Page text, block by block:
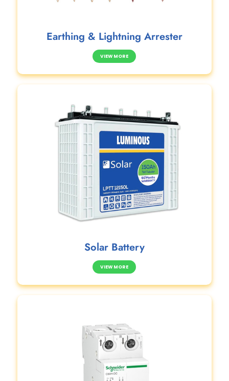
Earthing & Lightning Arrester
VIEW MORE
Solar Battery
VIEW MORE